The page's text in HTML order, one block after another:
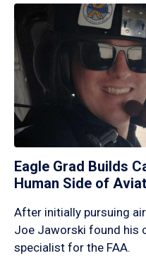
Eagle Grad Builds
Human Side of
After initially pursuing
Joe Jaworski found his
specialist for the FAA.